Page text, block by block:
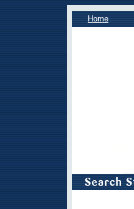
Home